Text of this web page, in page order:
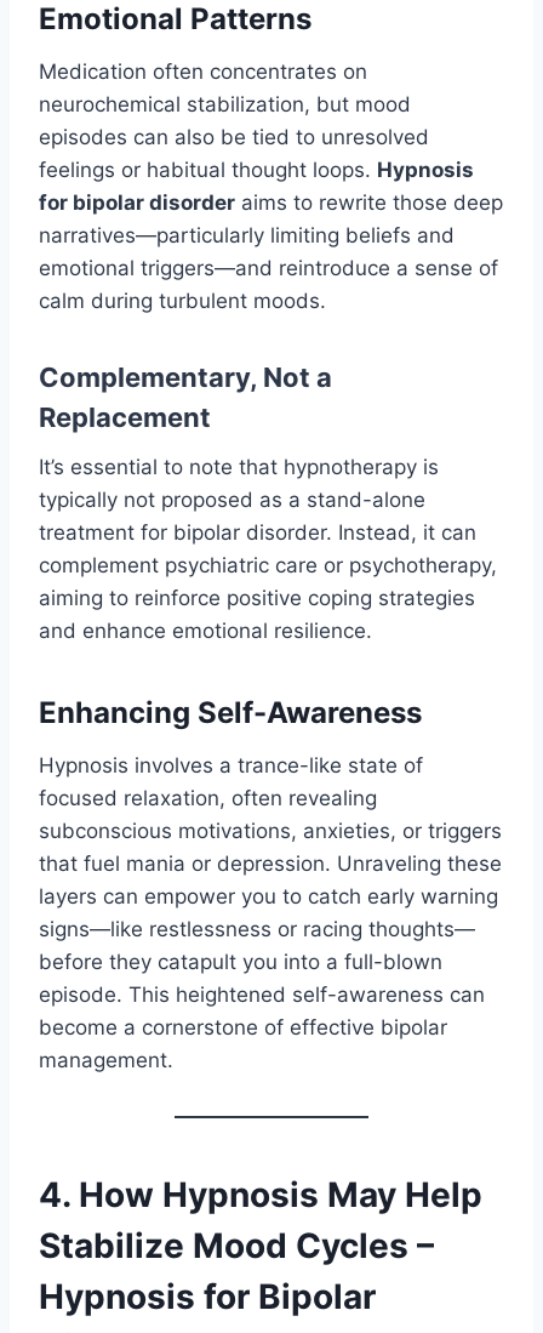
Emotional Patterns
Medication often concentrates on
neurochemical stabilization, but mood
episodes can also be tied to unresolved
feelings or habitual thought loops. Hypnosis
for bipolar disorder aims to rewrite those deep
narratives—particularly limiting beliefs and
emotional triggers—and reintroduce a sense of
calm during turbulent moods.
Complementary, Not a
Replacement
It’s essential to note that hypnotherapy is
typically not proposed as a stand-alone
treatment for bipolar disorder. Instead, it can
complement psychiatric care or psychotherapy,
aiming to reinforce positive coping strategies
and enhance emotional resilience.
Enhancing Self-Awareness
Hypnosis involves a trance-like state of
focused relaxation, often revealing
subconscious motivations, anxieties, or triggers
that fuel mania or depression. Unraveling these
layers can empower you to catch early warning
signs—like restlessness or racing thoughts—
before they catapult you into a full-blown
episode. This heightened self-awareness can
become a cornerstone of effective bipolar
management.
4. How Hypnosis May Help
Stabilize Mood Cycles –
Hypnosis for Bipolar